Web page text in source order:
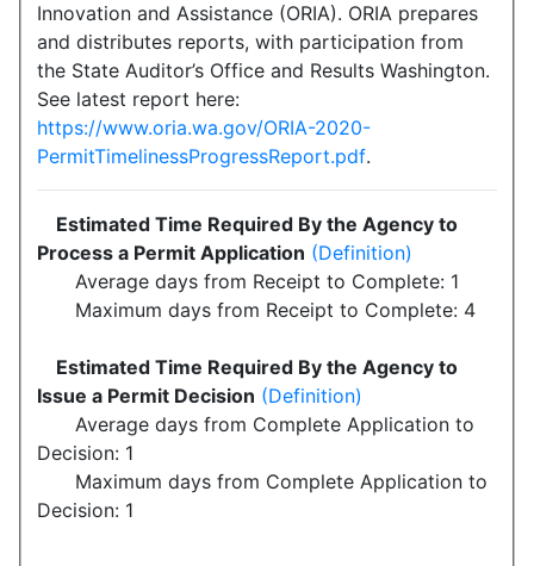
Innovation and Assistance (ORIA). ORIA prepares
and distributes reports, with participation from
the State Auditor’s Office and Results Washington.
See latest report here:
https://www.oria.wa.gov/ORIA-2020-
PermitTimelinessProgressReport.pdf.
Estimated Time Required By the Agency to
Process a Permit Application (Definition)
Average days from Receipt to Complete: 1
Maximum days from Receipt to Complete: 4
Estimated Time Required By the Agency to
Issue a Permit Decision (Definition)
Average days from Complete Application to
Decision: 1
Maximum days from Complete Application to
Decision: 1